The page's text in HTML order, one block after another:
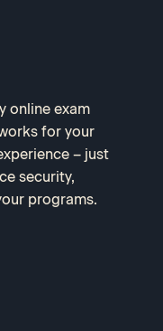
online exam
for your
– just
security,
programs.